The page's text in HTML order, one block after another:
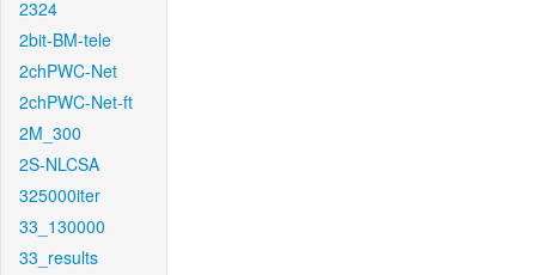
2324
2bit-BM-tele
2chPWC-Net
2chPWC-Net-ft
2M_300
2S-NLCSA
325000iter
33_130000
33_results